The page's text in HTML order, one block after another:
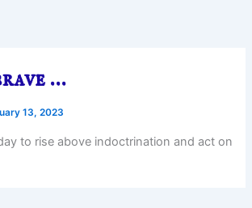
…
13, 2023
to rise above indoctrination and act on